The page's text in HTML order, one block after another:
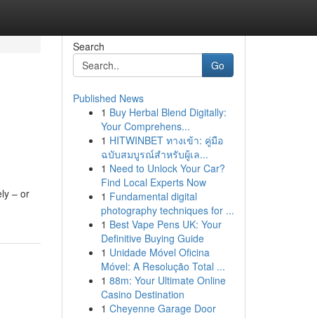
– or
Search
Go
Published News
1 Buy Herbal Blend Digitally:
Your Comprehens...
1 HITWINBET ทางเข้า: คู่มือ
ฉบับสมบูรณ์สำหรับผู้เล...
1 Need to Unlock Your Car?
Find Local Experts Now
1 Fundamental digital
photography techniques for ...
1 Best Vape Pens UK: Your
Definitive Buying Guide
1 Unidade Móvel Oficina
Móvel: A Resolução Total ...
1 88m: Your Ultimate Online
Casino Destination
1 Cheyenne Garage Door